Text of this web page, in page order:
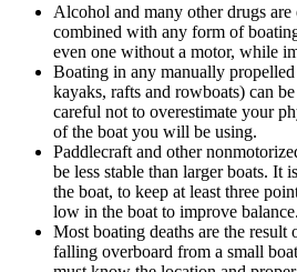
Alcohol and many other drugs
combined with any form of
even one without a motor, while
Boating in any manually propelled
kayaks, rafts and rowboats) can
careful not to overestimate your
of the boat you will be using.
Paddlecraft and other
be less stable than larger boats. It
the boat, to keep at least three
low in the boat to improve balance.
Most boating deaths are the
falling overboard from a small